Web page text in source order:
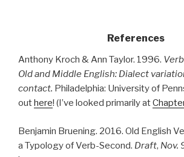
References
Anthony Kroch & Ann Taylor. 1996.
Old and Middle English: Dialect
contact. Philadelphia: University of
outhere! (I’ve looked primarily at
Benjamin Bruening. 2016. Old English
a Typology of Verb-Second. Draft, Nov.